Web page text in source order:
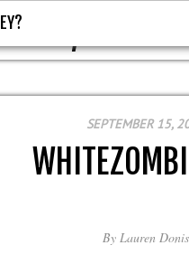
DON'T
SEPTEMBER 15,
By Lauren Donis